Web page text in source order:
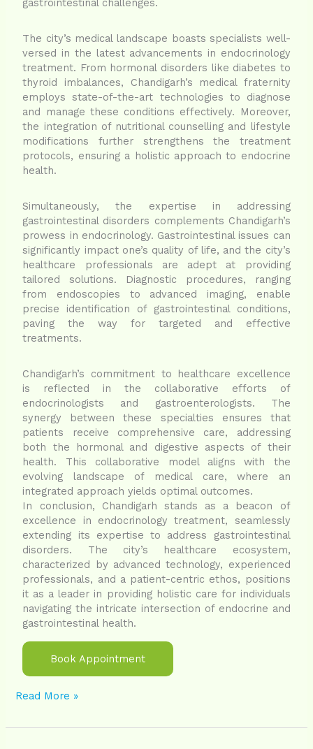
gastrointestinal challenges.
The city’s medical landscape boasts specialists well-
versed in the latest advancements in endocrinology
treatment. From hormonal disorders like diabetes to
thyroid imbalances, Chandigarh’s medical fraternity
employs state-of-the-art technologies to diagnose
and manage these conditions effectively. Moreover,
the integration of nutritional counselling and lifestyle
modifications further strengthens the treatment
protocols, ensuring a holistic approach to endocrine
health.
Simultaneously, the expertise in addressing
gastrointestinal disorders complements Chandigarh’s
prowess in endocrinology. Gastrointestinal issues can
significantly impact one’s quality of life, and the city’s
healthcare professionals are adept at providing
tailored solutions. Diagnostic procedures, ranging
from endoscopies to advanced imaging, enable
precise identification of gastrointestinal conditions,
paving the way for targeted and effective
treatments.
Chandigarh’s commitment to healthcare excellence
is reflected in the collaborative efforts of
endocrinologists and gastroenterologists. The
synergy between these specialties ensures that
patients receive comprehensive care, addressing
both the hormonal and digestive aspects of their
health. This collaborative model aligns with the
evolving landscape of medical care, where an
integrated approach yields optimal outcomes.
In conclusion, Chandigarh stands as a beacon of
excellence in endocrinology treatment, seamlessly
extending its expertise to address gastrointestinal
disorders. The city’s healthcare ecosystem,
characterized by advanced technology, experienced
professionals, and a patient-centric ethos, positions
it as a leader in providing holistic care for individuals
navigating the intricate intersection of endocrine and
gastrointestinal health.
Book Appointment
Read More »